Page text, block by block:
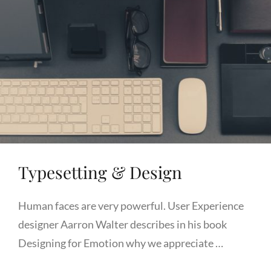
Typesetting & Design
Human faces are very powerful. User Experience
designer Aarron Walter describes in his book
Designing for Emotion why we appreciate …